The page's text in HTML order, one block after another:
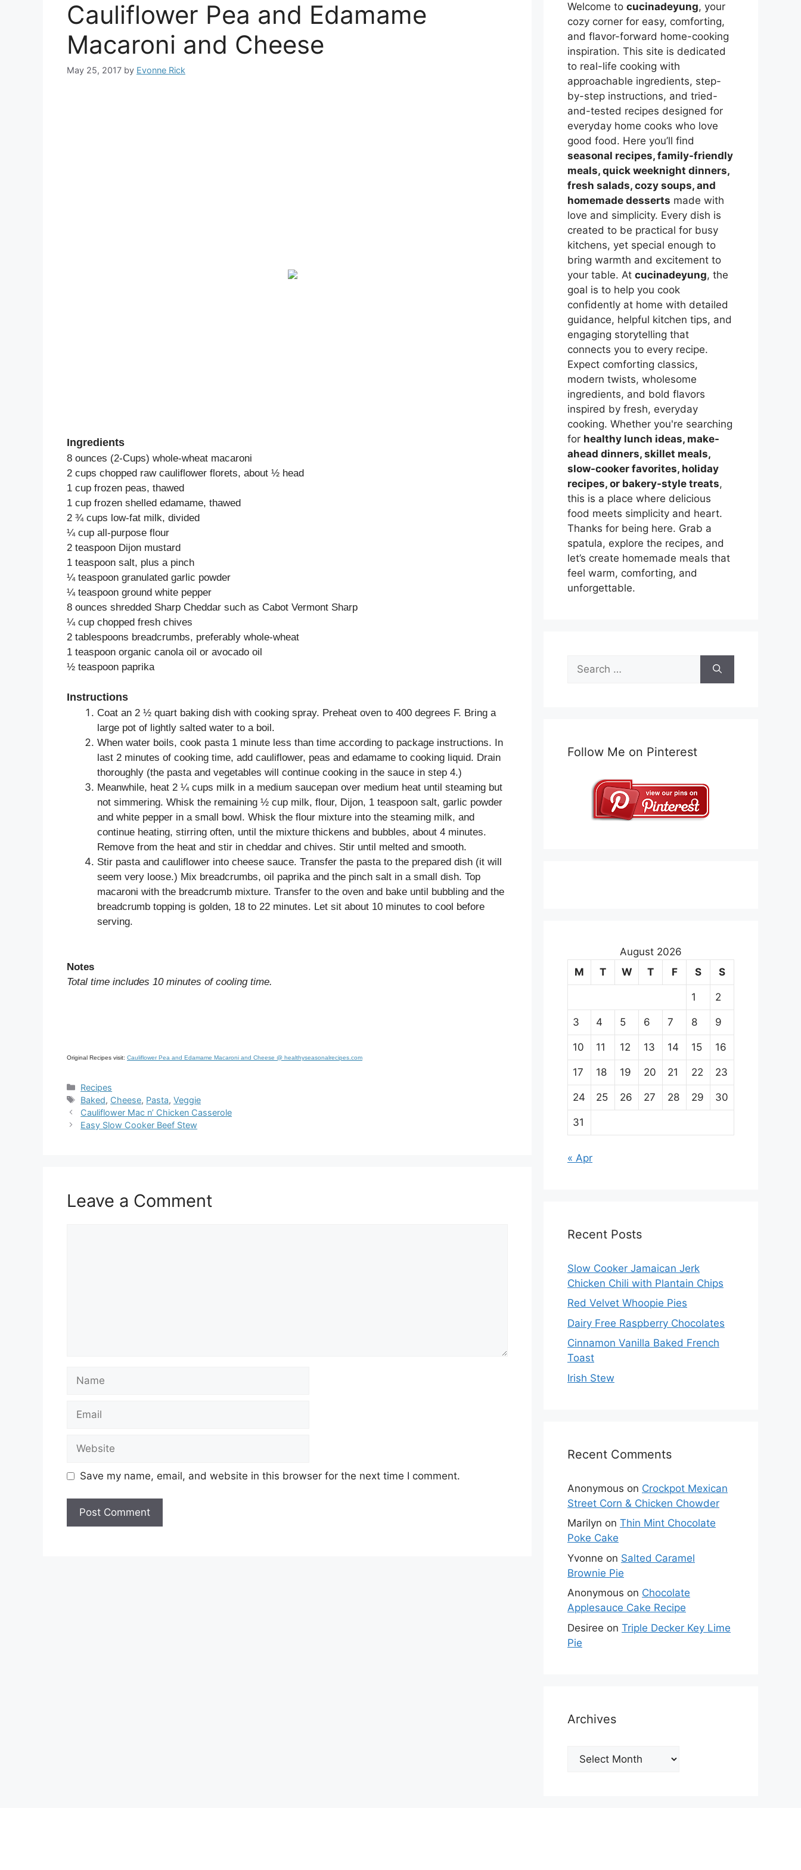
Cauliflower Pea and Edamame
Macaroni and Cheese
May 25, 2017 by Evonne Rick
Ingredients
8 ounces (2-Cups) whole-wheat macaroni
2 cups chopped raw cauliflower florets, about ½ head
1 cup frozen peas, thawed
1 cup frozen shelled edamame, thawed
2 ¾ cups low-fat milk, divided
¼ cup all-purpose flour
2 teaspoon Dijon mustard
1 teaspoon salt, plus a pinch
¼ teaspoon granulated garlic powder
¼ teaspoon ground white pepper
8 ounces shredded Sharp Cheddar such as Cabot Vermont Sharp
¼ cup chopped fresh chives
2 tablespoons breadcrumbs, preferably whole-wheat
1 teaspoon organic canola oil or avocado oil
½ teaspoon paprika
Instructions
Coat an 2 ½ quart baking dish with cooking spray. Preheat oven to 400 degrees F. Bring a
large pot of lightly salted water to a boil.
When water boils, cook pasta 1 minute less than time according to package instructions. In
last 2 minutes of cooking time, add cauliflower, peas and edamame to cooking liquid. Drain
thoroughly (the pasta and vegetables will continue cooking in the sauce in step 4.)
Meanwhile, heat 2 ¼ cups milk in a medium saucepan over medium heat until steaming but
not simmering. Whisk the remaining ½ cup milk, flour, Dijon, 1 teaspoon salt, garlic powder
and white pepper in a small bowl. Whisk the flour mixture into the steaming milk, and
continue heating, stirring often, until the mixture thickens and bubbles, about 4 minutes.
Remove from the heat and stir in cheddar and chives. Stir until melted and smooth.
Stir pasta and cauliflower into cheese sauce. Transfer the pasta to the prepared dish (it will
seem very loose.) Mix breadcrumbs, oil paprika and the pinch salt in a small dish. Top
macaroni with the breadcrumb mixture. Transfer to the oven and bake until bubbling and the
breadcrumb topping is golden, 18 to 22 minutes. Let sit about 10 minutes to cool before
serving.
Notes
Total time includes 10 minutes of cooling time.
Original Recipes visit: Cauliflower Pea and Edamame Macaroni and Cheese @ healthyseasonalrecipes.com
Categories
Recipes
Tags
Baked, Cheese, Pasta,Veggie
Cauliflower Mac n’ Chicken Casserole
Easy Slow Cooker Beef Stew
Leave a Comment
Save my name, email, and website in this browser for the next time I comment.
Welcome to cucinadeyung, your
cozy corner for easy, comforting,
and flavor-forward home-cooking
inspiration. This site is dedicated
to real-life cooking with
approachable ingredients, step-
by-step instructions, and tried-
and-tested recipes designed for
everyday home cooks who love
good food. Here you’ll find
seasonal recipes, family-friendly
meals, quick weeknight dinners,
fresh salads, cozy soups, and
homemade desserts made with
love and simplicity. Every dish is
created to be practical for busy
kitchens, yet special enough to
bring warmth and excitement to
your table. At cucinadeyung, the
goal is to help you cook
confidently at home with detailed
guidance, helpful kitchen tips, and
engaging storytelling that
connects you to every recipe.
Expect comforting classics,
modern twists, wholesome
ingredients, and bold flavors
inspired by fresh, everyday
cooking. Whether you're searching
for healthy lunch ideas, make-
ahead dinners, skillet meals,
slow-cooker favorites, holiday
recipes, or bakery-style treats,
this is a place where delicious
food meets simplicity and heart.
Thanks for being here. Grab a
spatula, explore the recipes, and
let’s create homemade meals that
feel warm, comforting, and
unforgettable.
Search
for:
Follow Me on Pinterest
August 2026
M
T W T F S S
1 2
3 4 5 6 7 8 9
10 11 12 13 14 15 16
17 18 19 20 21 22 23
24 25 26 27 28 29 30
31
« Apr
Recent Posts
Slow Cooker Jamaican Jerk
Chicken Chili with Plantain Chips
Red Velvet Whoopie Pies
Dairy Free Raspberry Chocolates
Cinnamon Vanilla Baked French
Toast
Irish Stew
Recent Comments
Anonymous on Crockpot Mexican
Street Corn & Chicken Chowder
Marilyn on Thin Mint Chocolate
Poke Cake
Yvonne on Salted Caramel
Brownie Pie
Anonymous on Chocolate
Applesauce Cake Recipe
Desiree on Triple Decker Key Lime
Pie
Archives
Archives